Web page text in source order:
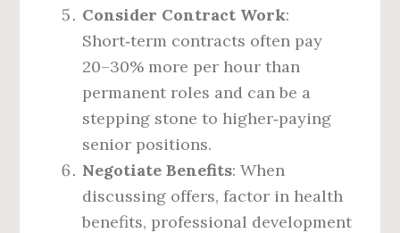
Consider Contract Work:
Short‑term contracts often pay
20–30% more per hour than
permanent roles and can be a
stepping stone to higher‑paying
senior positions.
Negotiate Benefits: When
discussing offers, factor in health
benefits, professional development